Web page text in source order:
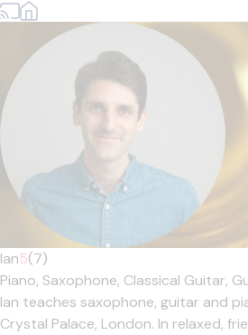
Ian5(7)
Piano, Saxophone, Classical Guitar,
Ian teaches saxophone, guitar and
Crystal Palace, London. In relaxed,